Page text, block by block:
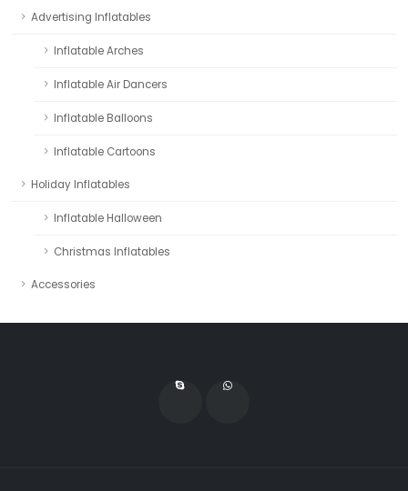
Advertising Inflatables
Inflatable Arches
Inflatable Air Dancers
Inflatable Balloons
Inflatable Cartoons
Holiday Inflatables
Inflatable Halloween
Christmas Inflatables
Accessories